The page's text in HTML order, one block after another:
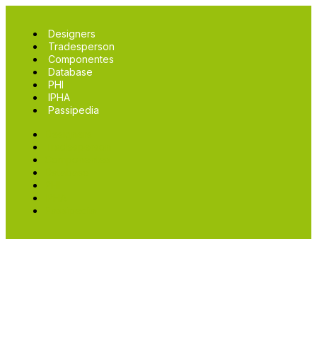
Designers
Tradesperson
Componentes
Database
PHI
IPHA
Passipedia